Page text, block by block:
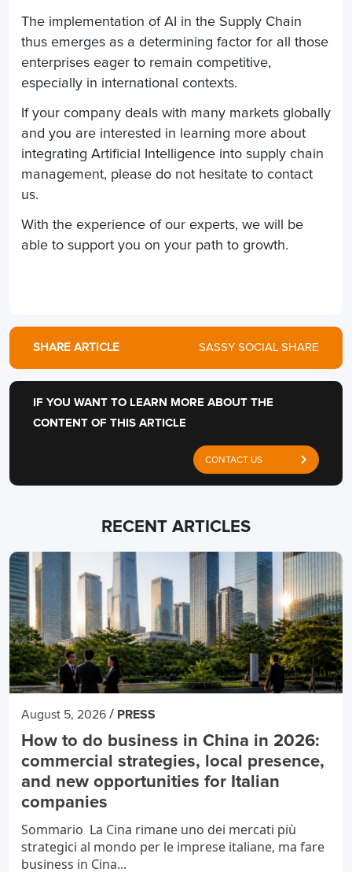
The implementation of AI in the Supply Chain
thus emerges as a determining factor for all those
enterprises eager to remain competitive,
especially in international contexts.
If your company deals with many markets globally
and you are interested in learning more about
integrating Artificial Intelligence into supply chain
management, please do not hesitate to contact
us.
With the experience of our experts, we will be
able to support you on your path to growth.
SHARE ARTICLE SASSY SOCIAL SHARE
IF YOU WANT TO LEARN MORE ABOUT THE
CONTENT OF THIS ARTICLE
CONTACT US
RECENT ARTICLES
August 5, 2026 / PRESS
How to do business in China in 2026:
commercial strategies, local presence,
and new opportunities for Italian
companies
Sommario La Cina rimane uno dei mercati più
strategici al mondo per le imprese italiane, ma fare
business in Cina...